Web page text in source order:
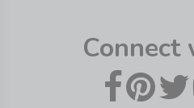
Connect